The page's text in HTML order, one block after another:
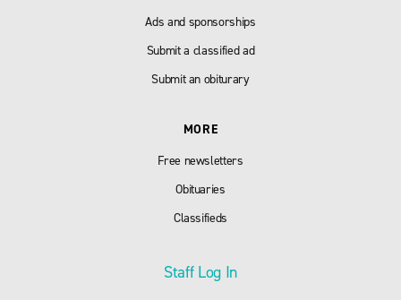
Ads and sponsorships
Submit a classified ad
Submit an obiturary
MORE
Free newsletters
Obituaries
Classifieds
Staff Log In